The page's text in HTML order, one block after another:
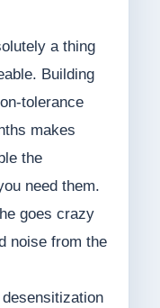
a thing
Building
tolerance
makes
the
need them.
goes crazy
noise from the